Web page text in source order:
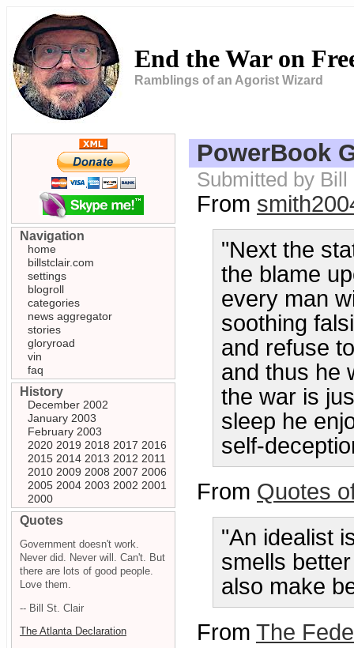
End the War on
Ramblings of an Agorist Wizard
PowerBook
Submitted by
From
"Next the
the blame
every man
soothing
and refuse
and thus he
the war is
sleep he
self-
From Quotes
"An idealist
smells
also make
From The
Navigation
home
billstclair.com
settings
blogroll
categories
news aggregator
stories
gloryroad
vin
faq
History
December 2002
January 2003
February 2003
2020 2019 2018 2017 2016
2015 2014 2013 2012 2011
2010 2009 2008 2007 2006
2005 2004 2003 2002 2001
2000
Quotes
Government doesn't work.
Never did. Never will. Can't. But
there are lots of good people.
Love them.
-- Bill St. Clair
The Atlanta Declaration